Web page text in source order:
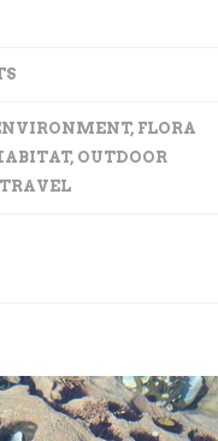
, FLORA
, OUTDOOR
TRAVEL